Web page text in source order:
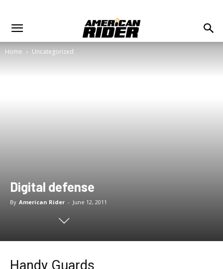
Home Uncategorized
Digital defense
By American Rider - June 12, 2011
Handy Guards